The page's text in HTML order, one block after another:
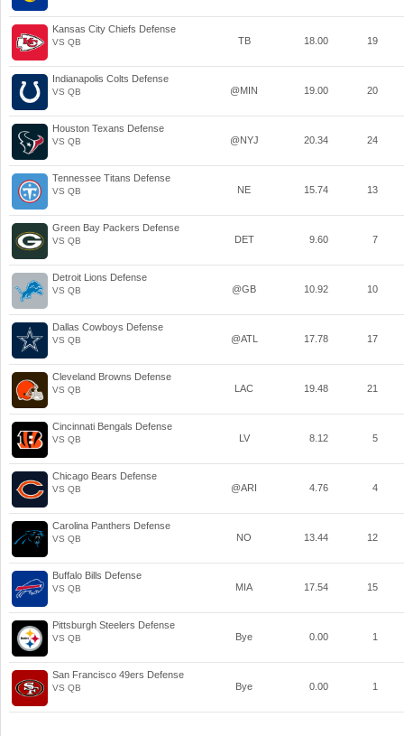
Kansas City Chiefs Defense
VS QB TB 18.00 19
Indianapolis Colts Defense
VS QB @MIN 19.00 20
Houston Texans Defense
VS QB @NYJ 20.34 24
Tennessee Titans Defense
VS QB NE 15.74 13
Green Bay Packers Defense
VS QB DET 9.60 7
Detroit Lions Defense
VS QB @GB 10.92 10
Dallas Cowboys Defense
VS QB @ATL 17.78 17
Cleveland Browns Defense
VS QB LAC 19.48 21
Cincinnati Bengals Defense
VS QB LV 8.12 5
Chicago Bears Defense
VS QB @ARI 4.76 4
Carolina Panthers Defense
VS QB NO 13.44 12
Buffalo Bills Defense
VS QB MIA 17.54 15
Pittsburgh Steelers Defense
VS QB Bye 0.00 1
San Francisco 49ers Defense
VS QB Bye 0.00 1